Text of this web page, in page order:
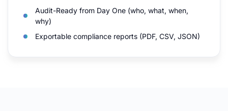
Audit-Ready from Day One (who, what, when,
why)
Exportable compliance reports (PDF, CSV, JSON)